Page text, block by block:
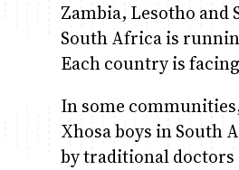
Zambia, Lesotho and
South Africa is
Each country is
In some
Xhosa boys in South
by traditional doctors